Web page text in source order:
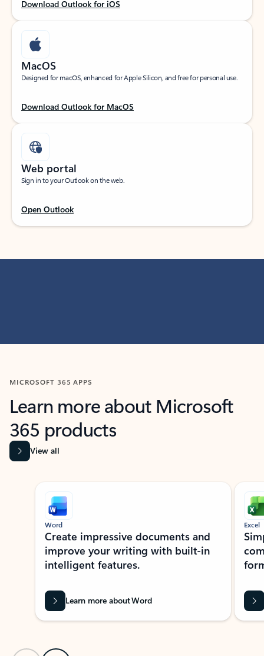
Download Outlook for iOS
MacOS
Designed for macOS, enhanced for Apple Silicon, and free for personal use.
Download Outlook for MacOS
Web portal
Sign in to your Outlook on the web.
Open Outlook
MICROSOFT 365 APPS
Learn more about Microsoft
365 products
View all
Showing slide 1 of 9
Word
Create impressive documents and
improve your writing with built-in
intelligent features.
Learn more about Word
Excel